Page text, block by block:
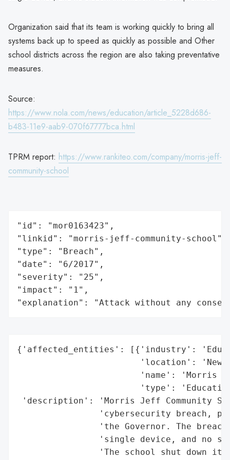
Organization said that its team is working quickly to bring all
systems back up to speed as quickly as possible and Other
school districts across the region are also taking preventative
measures.
Source:
https://www.nola.com/news/education/article_5228d686-
b483-11e9-aab9-070f67777bca.html
TPRM report: https://www.rankiteo.com/company/morris-jeff-
community-school
"id": "mor0163423",
"linkid": "morris-jeff-community-school",
"type": "Breach",
"date": "6/2017",
"severity": "25",
"impact": "1",
"explanation": "Attack without any
{'affected_entities': [{'industry':
'location': 'New
'name': 'Morris
'type':
'description': 'Morris Jeff Community
'cybersecurity breach,
'the Governor. The
'single device, and no
'The school shut down